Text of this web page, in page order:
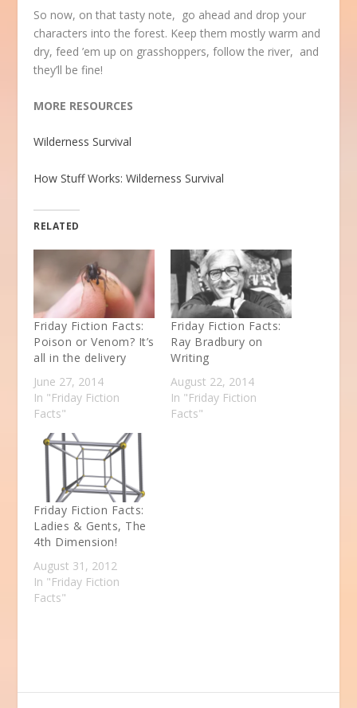
So now, on that tasty note, go ahead and drop your
characters into the forest. Keep them mostly warm and
dry, feed ’em up on grasshoppers, follow the river, and
they’ll be fine!
MORE RESOURCES
Wilderness Survival
How Stuff Works: Wilderness Survival
RELATED
Friday Fiction Facts:
Poison or Venom? It’s
all in the delivery
June 27, 2014
In "Friday Fiction
Facts"
Friday Fiction Facts:
Ray Bradbury on
Writing
August 22, 2014
In "Friday Fiction
Facts"
Friday Fiction Facts:
Ladies & Gents, The
4th Dimension!
August 31, 2012
In "Friday Fiction
Facts"